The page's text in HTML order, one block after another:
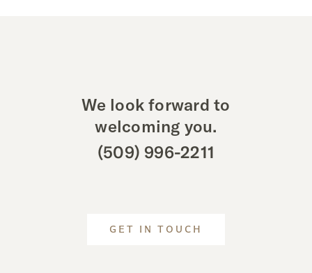
We look forward to
welcoming you.
(509) 996-2211
GET IN TOUCH